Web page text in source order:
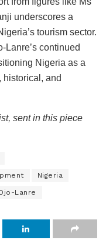
underscores a
tourism sector.
Lanre’s continued
Nigeria as a
historical, and
sent in this piece
Nigeria
Lanre